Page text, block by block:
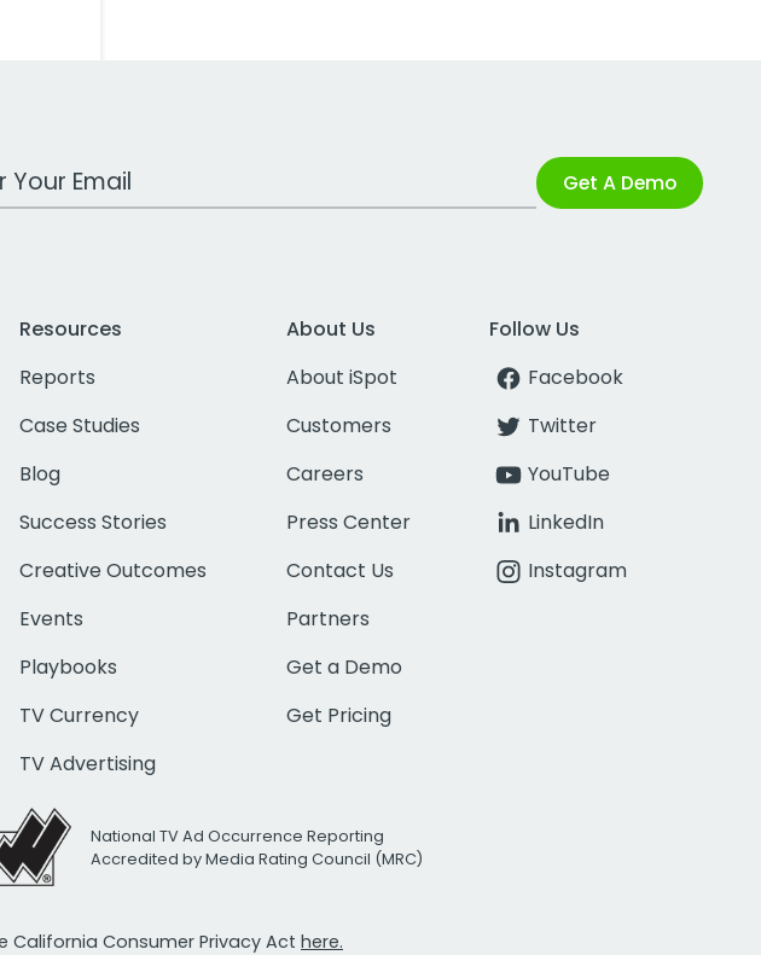
Address Get A Demo
Resources
Reports
Case Studies
Blog
Success Stories
Creative Outcomes
Events
Playbooks
TV Currency
TV Advertising
About Us
About iSpot
Customers
Careers
Press Center
Contact Us
Partners
Get a Demo
Get Pricing
Follow Us
Facebook
Twitter
YouTube
LinkedIn
Instagram
National TV Ad Occurrence Reporting
Accredited by Media Rating Council (MRC)
California Consumer Privacy Act here.